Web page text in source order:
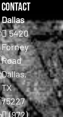
Contact
Dallas
5420
Forney
Road
Dallas,
TX
75227
(972)